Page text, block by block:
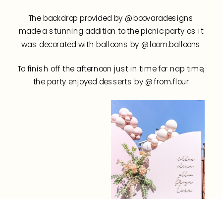
The backdrop provided by @boovaradesigns
made a stunning addition to the picnic party as it
was decorated with balloons by @loom.balloons
To finish off the afternoon just in time for nap time,
the party enjoyed desserts by @from.flour